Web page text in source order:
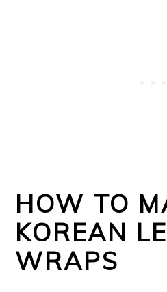
HOW TO
KOREAN
WRAPS